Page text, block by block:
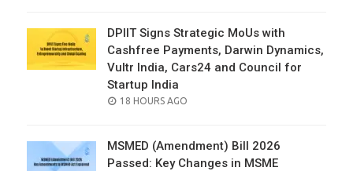
DPIIT Signs Strategic MoUs with
Cashfree Payments, Darwin Dynamics,
Vultr India, Cars24 and Council for
Startup India
POSTED
18 HOURS AGO
MSMED (Amendment) Bill 2026
Passed: Key Changes in MSME